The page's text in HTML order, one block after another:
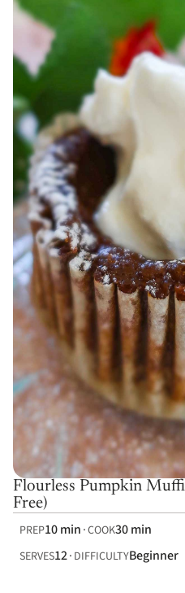
Flourless Pumpkin
Free)
PREP10 min COOK30 min
SERVES12 DIFFICULTYBeginner